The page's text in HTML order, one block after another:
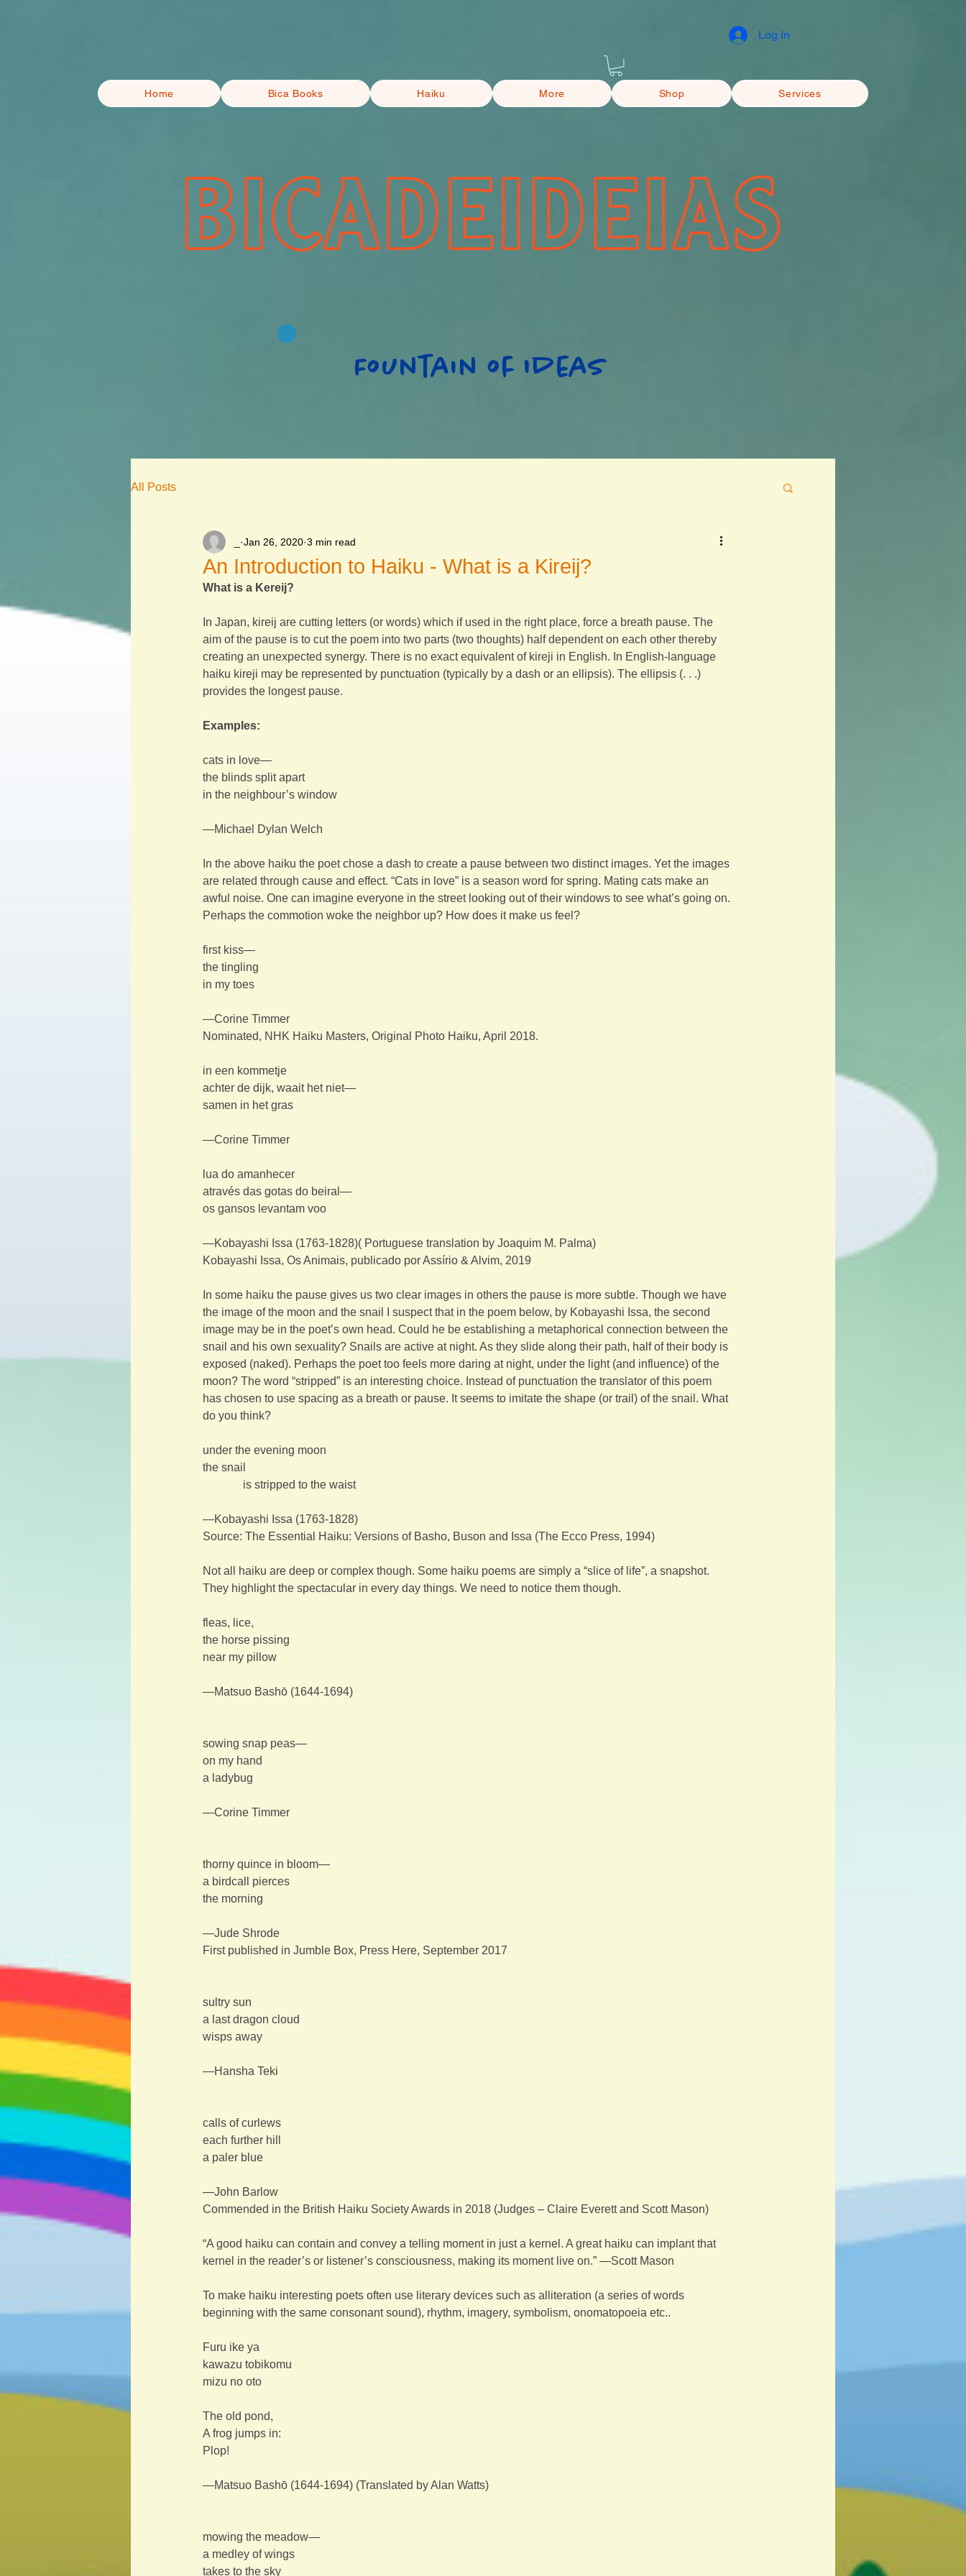
Log In
Home Bica Books Haiku More Shop Services
BICADEIDEIAS
Fountain of Ideas
All Posts
An Introduction to Haiku - What is a Kireij?
Jan 26, 2020 3 min read
What is a Kereij?
In Japan, kireij are cutting letters (or words) which if used in the right place, force a breath pause. The
aim of the pause is to cut the poem into two parts (two thoughts) half dependent on each other thereby
creating an unexpected synergy. There is no exact equivalent of kireji in English. In English-language
haiku kireji may be represented by punctuation (typically by a dash or an ellipsis). The ellipsis (. . .)
provides the longest pause.
Examples:
cats in love—
the blinds split apart
in the neighbour’s window
—Michael Dylan Welch
In the above haiku the poet chose a dash to create a pause between two distinct images. Yet the images
are related through cause and effect. “Cats in love” is a season word for spring. Mating cats make an
awful noise. One can imagine everyone in the street looking out of their windows to see what’s going on.
Perhaps the commotion woke the neighbor up? How does it make us feel?
first kiss—
the tingling
in my toes
—Corine Timmer
Nominated, NHK Haiku Masters, Original Photo Haiku, April 2018.
in een kommetje
achter de dijk, waait het niet—
samen in het gras
—Corine Timmer
lua do amanhecer
através das gotas do beiral—
os gansos levantam voo
—Kobayashi Issa (1763-1828)( Portuguese translation by Joaquim M. Palma)
Kobayashi Issa, Os Animais, publicado por Assírio & Alvim, 2019
In some haiku the pause gives us two clear images in others the pause is more subtle. Though we have
the image of the moon and the snail I suspect that in the poem below, by Kobayashi Issa, the second
image may be in the poet’s own head. Could he be establishing a metaphorical connection between the
snail and his own sexuality? Snails are active at night. As they slide along their path, half of their body is
exposed (naked). Perhaps the poet too feels more daring at night, under the light (and influence) of the
moon? The word “stripped” is an interesting choice. Instead of punctuation the translator of this poem
has chosen to use spacing as a breath or pause. It seems to imitate the shape (or trail) of the snail. What
do you think?
under the evening moon
the snail
is stripped to the waist
—Kobayashi Issa (1763-1828)
Source: The Essential Haiku: Versions of Basho, Buson and Issa (The Ecco Press, 1994)
Not all haiku are deep or complex though. Some haiku poems are simply a “slice of life”, a snapshot.
They highlight the spectacular in every day things. We need to notice them though.
fleas, lice,
the horse pissing
near my pillow
—Matsuo Bashō (1644-1694)
sowing snap peas—
on my hand
a ladybug
—Corine Timmer
thorny quince in bloom—
a birdcall pierces
the morning
—Jude Shrode
First published in Jumble Box, Press Here, September 2017
sultry sun
a last dragon cloud
wisps away
—Hansha Teki
calls of curlews
each further hill
a paler blue
—John Barlow
Commended in the British Haiku Society Awards in 2018 (Judges – Claire Everett and Scott Mason)
“A good haiku can contain and convey a telling moment in just a kernel. A great haiku can implant that
kernel in the reader’s or listener’s consciousness, making its moment live on.” —Scott Mason
To make haiku interesting poets often use literary devices such as alliteration (a series of words
beginning with the same consonant sound), rhythm, imagery, symbolism, onomatopoeia etc..
Furu ike ya
kawazu tobikomu
mizu no oto
The old pond,
A frog jumps in:
Plop!
—Matsuo Bashō (1644-1694) (Translated by Alan Watts)
mowing the meadow—
a medley of wings
takes to the sky